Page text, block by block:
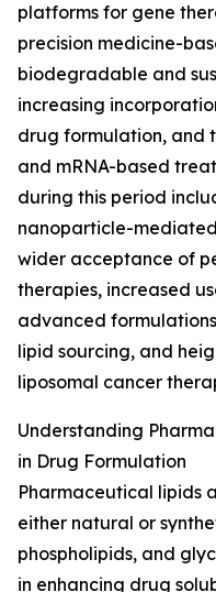
platforms for gene
precision medicine-
biodegradable and
increasing
drug formulation, and
and mRNA-based
during this period
nanoparticle-
wider acceptance of
therapies, increased
advanced
lipid sourcing, and
liposomal cancer
Understanding
in Drug Formulation
Pharmaceutical lipids
either natural or
phospholipids, and
in enhancing drug